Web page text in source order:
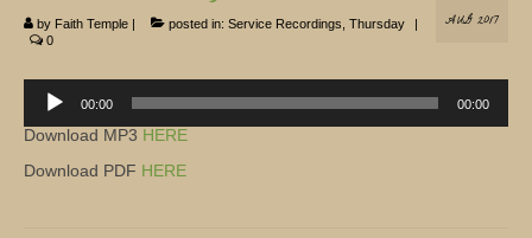
Koinonia
Nepal Missions
Youth
Gallery
AUG 2017
by Faith Temple | posted in: Service Recordings Thursday
|
0
Player
00:00 00:00
Download MP3 HERE
Download PDF HERE